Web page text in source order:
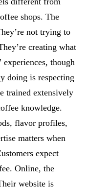
shops. The
not trying to
creating what
though
doing is respecting
trained extensively
knowledge.
flavor profiles,
matters when
expect
Online, the
website is